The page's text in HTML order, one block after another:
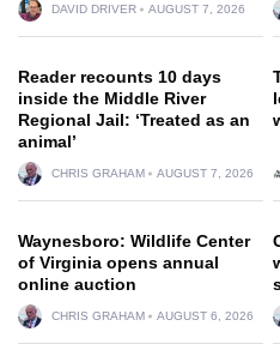
DAVID DRIVER AUGUST 7, 2026
Reader recounts 10 days
inside the Middle River
Regional Jail: ‘Treated as an
animal’
CHRIS GRAHAM AUGUST 7, 2026
Waynesboro: Wildlife Center
of Virginia opens annual
online auction
CHRIS GRAHAM AUGUST 6, 2026